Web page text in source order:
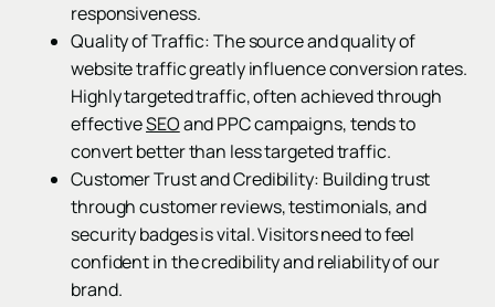
responsiveness.
Quality of Traffic: The source and quality of
website traffic greatly influence conversion rates.
Highly targeted traffic, often achieved through
effectiveSEOand PPC campaigns, tends to
convert better than less targeted traffic.
Customer Trust and Credibility: Building trust
through customer reviews, testimonials, and
security badges is vital. Visitors need to feel
confident in the credibility and reliability of our
brand.